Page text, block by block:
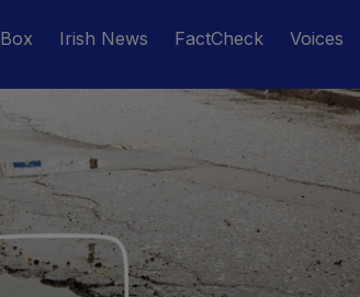
Irish News FactCheck Voices